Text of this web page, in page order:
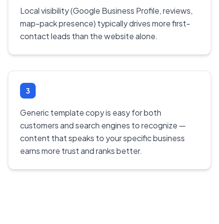
Local visibility (Google Business Profile, reviews,
map-pack presence) typically drives more first-
contact leads than the website alone.
3
Generic template copy is easy for both
customers and search engines to recognize —
content that speaks to your specific business
earns more trust and ranks better.